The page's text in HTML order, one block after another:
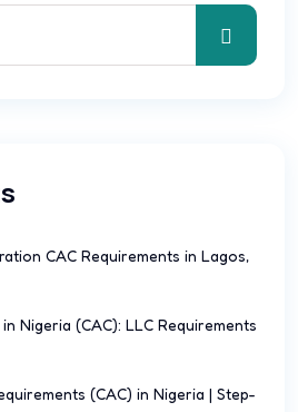
CAC Requirements in Lagos,
Nigeria (CAC): LLC Requirements
(CAC) in Nigeria | Step-